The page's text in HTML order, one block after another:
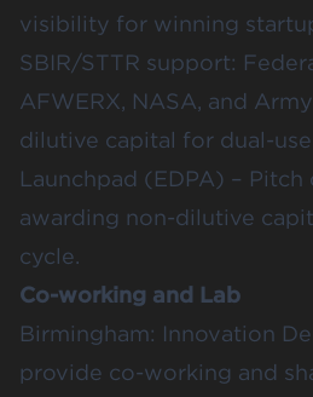
visibility for winning
SBIR/STTR support:
AFWERX, NASA, and
dilutive capital for dual-
Launchpad (EDPA) – Pitch
awarding non-dilutive
cycle.
Co-working and Lab
Birmingham: Innovation
provide co-working and